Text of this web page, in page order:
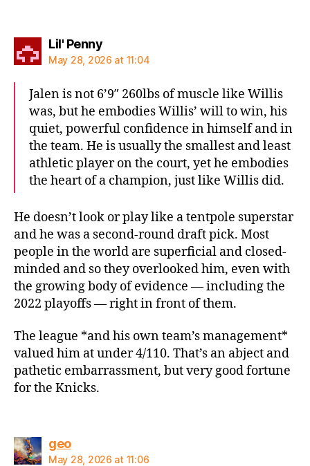
Lil' Pennysays:
May 28, 2026 at 11:04
Jalen is not 6’9″ 260lbs of muscle like Willis
was, but he embodies Willis’ will to win, his
quiet, powerful confidence in himself and in
the team. He is usually the smallest and least
athletic player on the court, yet he embodies
the heart of a champion, just like Willis did.
He doesn’t look or play like a tentpole superstar
and he was a second-round draft pick. Most
people in the world are superficial and closed-
minded and so they overlooked him, even with
the growing body of evidence — including the
2022 playoffs — right in front of them.
The league *and his own team’s management*
valued him at under 4/110. That’s an abject and
pathetic embarrassment, but very good fortune
for the Knicks.
geosays:
May 28, 2026 at 11:06